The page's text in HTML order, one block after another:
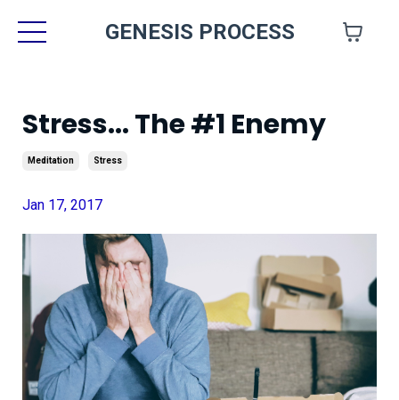
GENESIS PROCESS
Stress... The #1 Enemy
Meditation Stress
Jan 17, 2017